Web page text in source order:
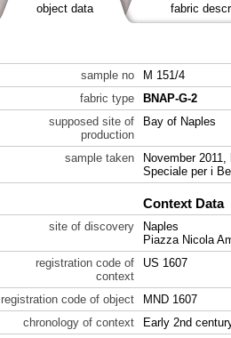
object data fabric
sample no
M 151/4
fabric type
BNAP-G-2
supposed site of
production
Bay of Naples
sample taken
November
Speciale per i
Context Data
site of discovery
Naples
Piazza Nicola
registration code of
context
US 1607
registration code of object
MND 1607
chronology of context
Early 2nd